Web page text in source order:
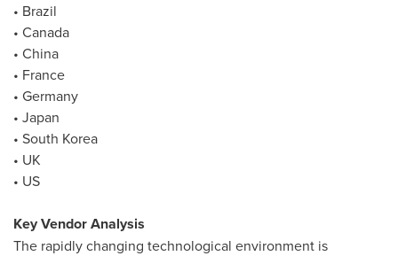
• Brazil
• Canada
• China
• France
• Germany
• Japan
• South Korea
• UK
• US
Key Vendor Analysis
The rapidly changing technological environment is